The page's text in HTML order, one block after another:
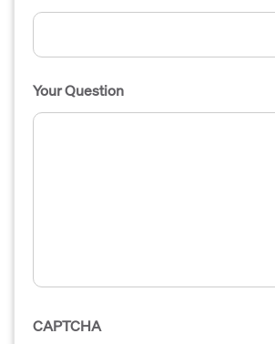
Your Question
CAPTCHA